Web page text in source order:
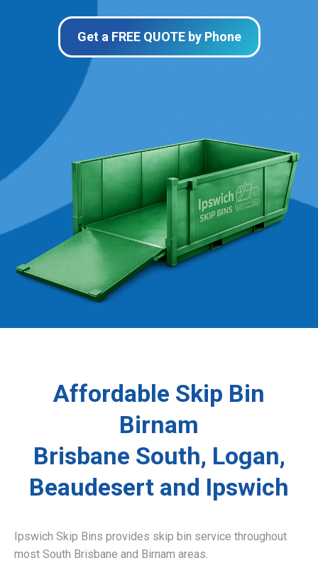
Get a FREE QUOTE by Phone
Affordable Skip Bin
Birnam
Brisbane South, Logan,
Beaudesert and Ipswich
Ipswich Skip Bins provides skip bin service throughout
most South Brisbane and Birnam areas.